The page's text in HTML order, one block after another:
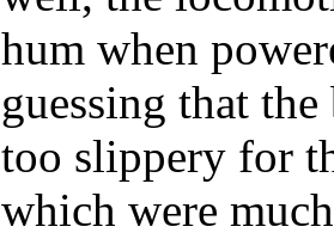
hum when
guessing that
too slippery for
which were